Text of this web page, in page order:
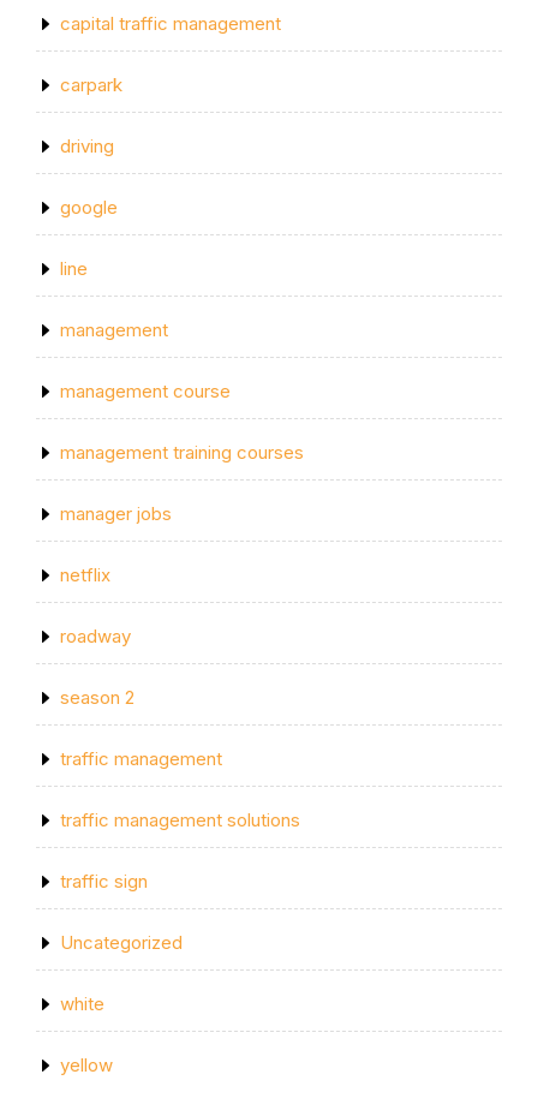
capital traffic management
carpark
driving
google
line
management
management course
management training courses
manager jobs
netflix
roadway
season 2
traffic management
traffic management solutions
traffic sign
Uncategorized
white
yellow